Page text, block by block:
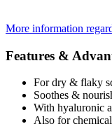
More information
Features &
For dry & flaky
Soothes &
With hyaluronic
Also for